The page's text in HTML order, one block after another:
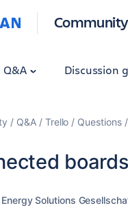
Community
Q&A Discussion
Q&A Trello Questions
Energy Solutions